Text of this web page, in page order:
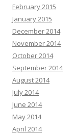
February 2015
January 2015
December 2014
November 2014
October 2014
September 2014
August 2014
July 2014
June 2014
May 2014
April 2014